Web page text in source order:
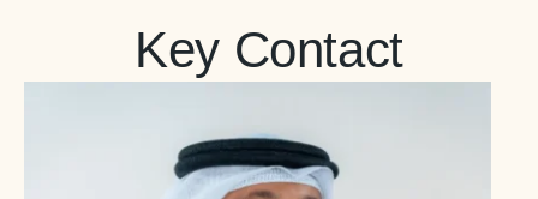
Key Contact